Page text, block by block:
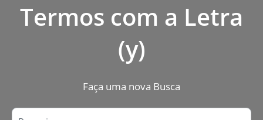
Termos com a Letra
(y)
Faça uma nova Busca